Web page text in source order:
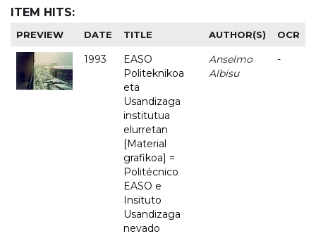
ITEM HITS:
PREVIEW DATE TITLE AUTHOR(S) OCR
1993
EASO
Politeknikoa
eta
Usandizaga
institutua
elurretan
[Material
grafikoa] =
Politécnico
EASO e
Insituto
Usandizaga
nevado
Anselmo
Albisu
-